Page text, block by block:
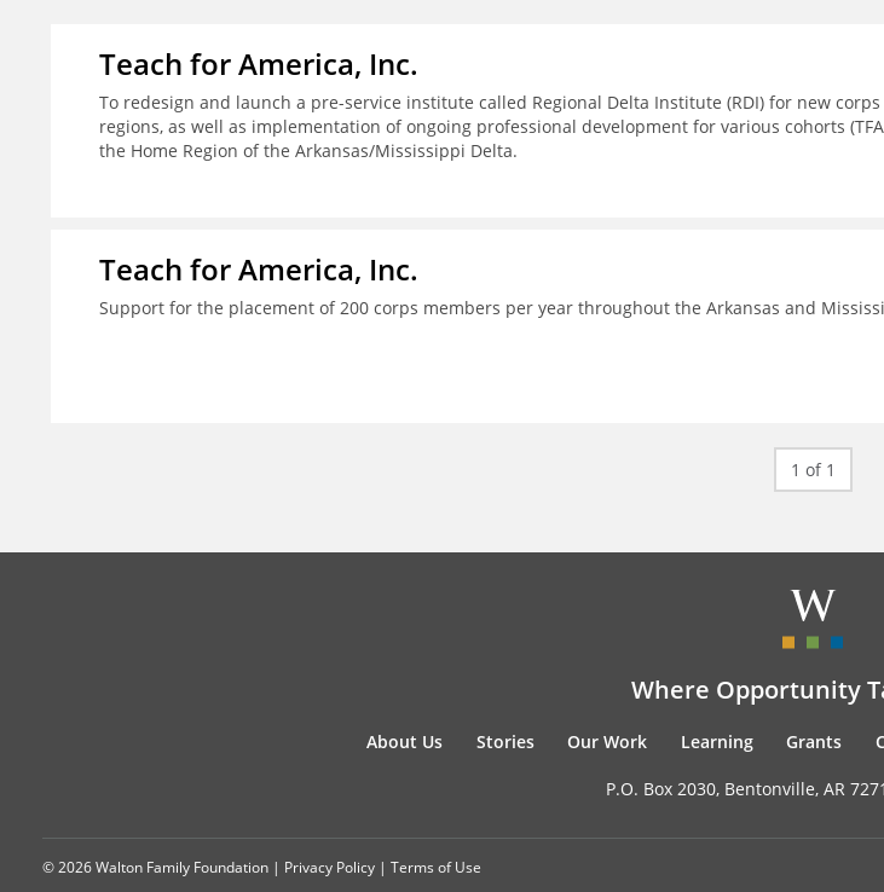
Teach for America, Inc.
To redesign and launch a pre-service institute called Regional Delta Institute (RDI) for new corps
regions, as well as implementation of ongoing professional development for various cohorts
the Home Region of the Arkansas/Mississippi Delta.
Teach for America, Inc.
Support for the placement of 200 corps members per year throughout the Arkansas and
1 of 1
Where Opportunity
About Us Stories Our Work Learning Grants
P.O. Box 2030, Bentonville, AR
© 2026 Walton Family Foundation | Privacy Policy | Terms of Use